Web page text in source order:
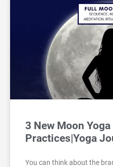
3 New Moon
Practices|Yoga
You can think about the